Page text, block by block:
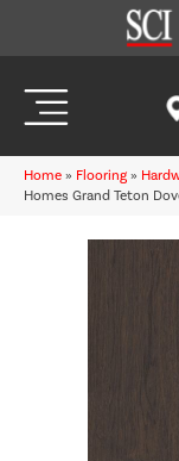
Home » Flooring »
Homes Grand Teton